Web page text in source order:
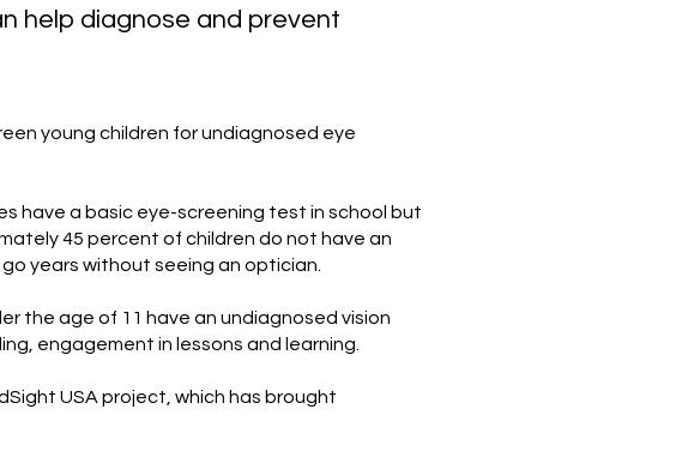
help diagnose and prevent
young children for undiagnosed eye
have a basic eye-screening test in school but
45 percent of children do not have an
years without seeing an optician.
the age of 11 have an undiagnosed vision
engagement in lessons and learning.
USA project, which has brought